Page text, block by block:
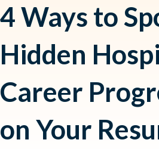
4 Ways to
Hidden
Career
on Your